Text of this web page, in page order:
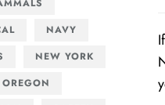
NAVY
NEW YORK
OREGON